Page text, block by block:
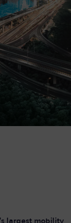
largest mobility